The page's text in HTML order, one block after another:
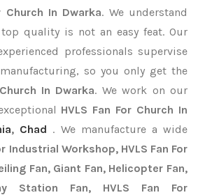
Church In Dwarka. We understand
quality is not an easy feat. Our
professionals supervise
so you only get the
In Dwarka. We work on our
HVLS Fan For Church In
, Chad . We manufacture a wide
Industrial Workshop, HVLS Fan For
Fan, Giant Fan, Helicopter Fan,
Station Fan, HVLS Fan For